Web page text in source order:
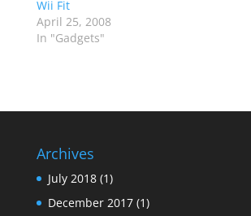
Wii Fit
April 25, 2008
In "Gadgets"
Archives
July 2018(1)
December 2017(1)